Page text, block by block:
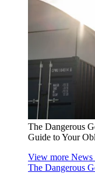
The Dangerous
Guide to Your
View more
The Dangerous